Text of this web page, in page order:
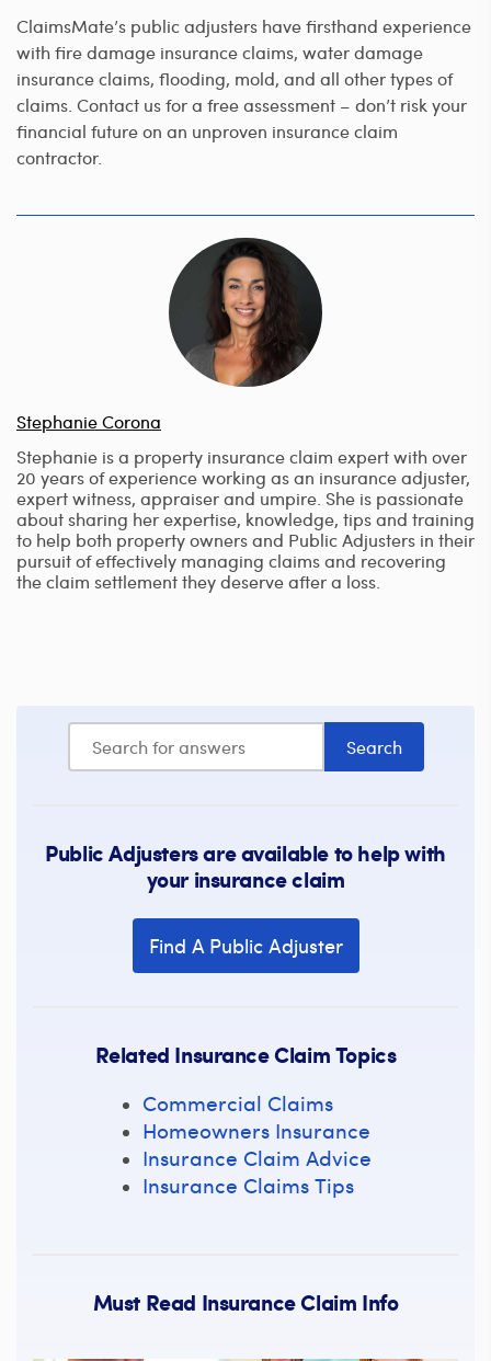
ClaimsMate’s public adjusters have firsthand experience
with fire damage insurance claims, water damage
insurance claims, flooding, mold, and all other types of
claims. Contact us for a free assessment – don’t risk your
financial future on an unproven insurance claim
contractor.
Stephanie Corona
Stephanie is a property insurance claim expert with over
20 years of experience working as an insurance adjuster,
expert witness, appraiser and umpire. She is passionate
about sharing her expertise, knowledge, tips and training
to help both property owners and Public Adjusters in their
pursuit of effectively managing claims and recovering
the claim settlement they deserve after a loss.
Public Adjusters are available to help with
your insurance claim
Find A Public Adjuster
Related Insurance Claim Topics
Commercial Claims
Homeowners Insurance
Insurance Claim Advice
Insurance Claims Tips
Must Read Insurance Claim Info